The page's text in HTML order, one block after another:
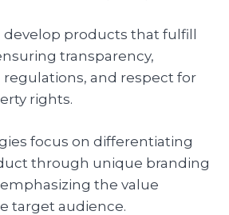
products that fulfill
transparency,
and respect for
rights.
focus on differentiating
through unique branding
the value
target audience.